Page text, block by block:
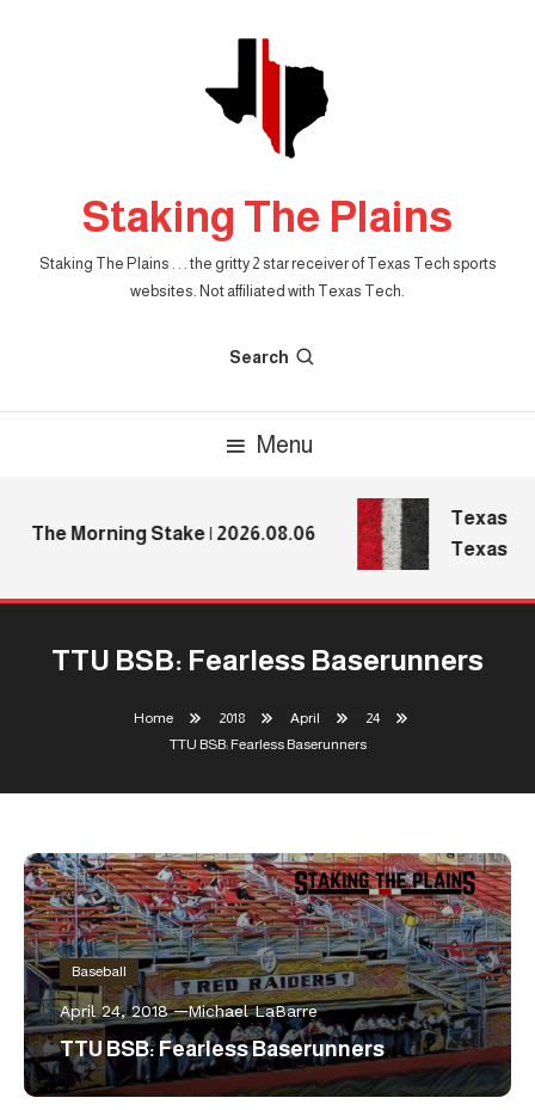
Staking The Plains
Staking The Plains . . . the gritty 2 star receiver of Texas Tech sports
websites. Not affiliated with Texas Tech.
Search
Menu
The Morning Stake | 2026.08.06
Texas
Texas
TTU BSB: Fearless Baserunners
Home 2018 April
24
TTU BSB: Fearless Baserunners
Baseball
April 24, 2018 Michael LaBarre
TTU BSB: Fearless Baserunners